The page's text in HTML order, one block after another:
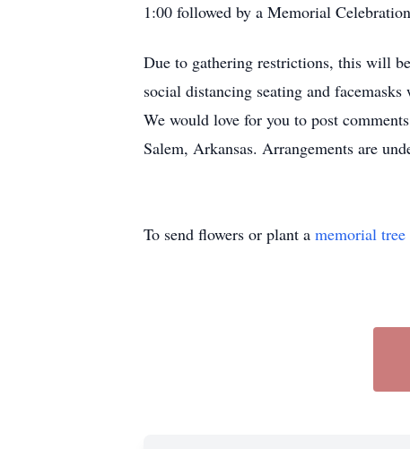
1:00 followed by a Memorial
Due to gathering restrictions, this will
social distancing seating and
We would love for you to post
Salem, Arkansas. Arrangements are
To send flowers or plant a memorial tree